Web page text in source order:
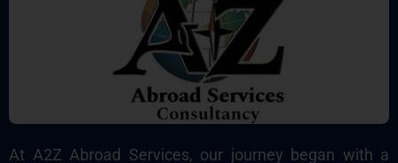
At A2Z Abroad Services, our journey began with a